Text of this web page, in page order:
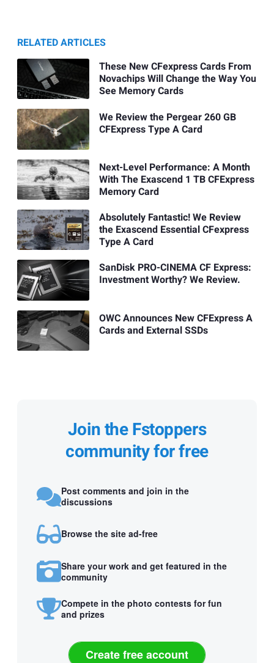
RELATED ARTICLES
These New CFexpress Cards From
Novachips Will Change the Way You
See Memory Cards
We Review the Pergear 260 GB
CFExpress Type A Card
Next-Level Performance: A Month
With The Exascend 1 TB CFExpress
Memory Card
Absolutely Fantastic! We Review
the Exascend Essential CFexpress
Type A Card
SanDisk PRO-CINEMA CF Express:
Investment Worthy? We Review.
OWC Announces New CFExpress A
Cards and External SSDs
Join the Fstoppers
community for free
Post comments and join in the
discussions
Browse the site ad-free
Share your work and get featured in the
community
Compete in the photo contests for fun
and prizes
Create free account